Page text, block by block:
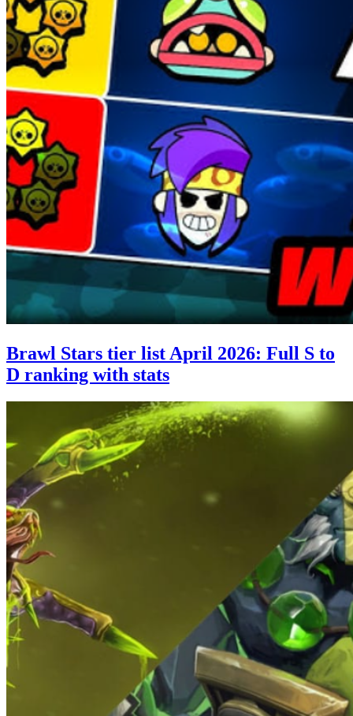
Brawl Stars tier list April 2026: Full S to
D ranking with stats